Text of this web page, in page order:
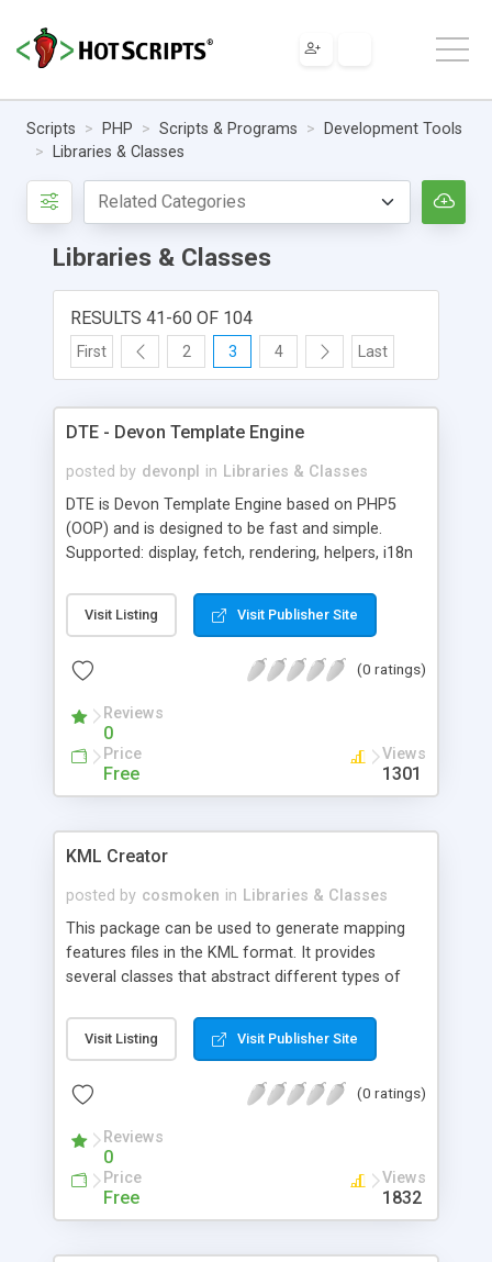
Scripts PHP Scripts & Programs
Development Tools
Libraries & Classes
Libraries & Classes
RESULTS 41-60 OF 104
First 2 3 4 Last
DTE - Devon Template Engine
posted by devonpl in Libraries & Classes
DTE is Devon Template Engine based on PHP5
(OOP) and is designed to be fast and simple.
Supported: display, fetch, rendering, helpers, i18n
Visit Listing Visit Publisher Site
(0 ratings)
Reviews
0
Price
Free
Views
1301
KML Creator
posted by cosmoken in Libraries & Classes
This package can be used to generate mapping
features files in the KML format. It provides
several classes that abstract different types of
marks, points, lines, polygons, styles, icons, labels,
etc.. The main class can compose a KML
classes and generate a KML file either in plain XML
Visit Listing Visit Publisher Site
(0 ratings)
Reviews
0
Price
Free
Views
1832